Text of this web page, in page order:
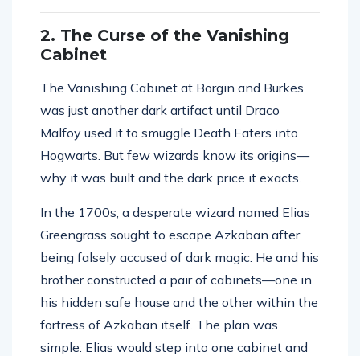
2. The Curse of the Vanishing
Cabinet
The Vanishing Cabinet at Borgin and Burkes
was just another dark artifact until Draco
Malfoy used it to smuggle Death Eaters into
Hogwarts. But few wizards know its origins—
why it was built and the dark price it exacts.
In the 1700s, a desperate wizard named Elias
Greengrass sought to escape Azkaban after
being falsely accused of dark magic. He and his
brother constructed a pair of cabinets—one in
his hidden safe house and the other within the
fortress of Azkaban itself. The plan was
simple: Elias would step into one cabinet and